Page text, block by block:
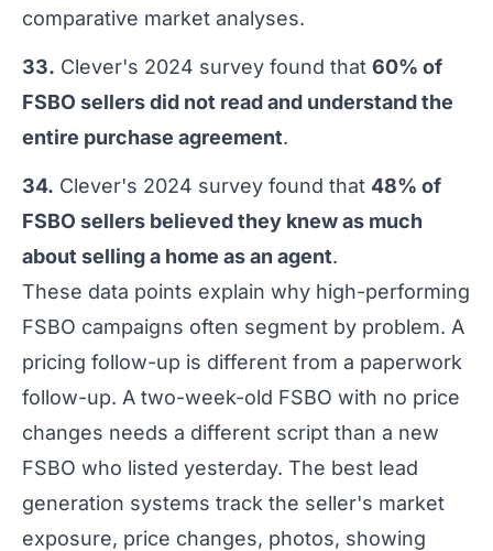
comparative market analyses.
33. Clever's 2024 survey found that 60% of
FSBO sellers did not read and understand the
entire purchase agreement.
34. Clever's 2024 survey found that 48% of
FSBO sellers believed they knew as much
about selling a home as an agent.
These data points explain why high-performing
FSBO campaigns often segment by problem. A
pricing follow-up is different from a paperwork
follow-up. A two-week-old FSBO with no price
changes needs a different script than a new
FSBO who listed yesterday. The best lead
generation systems track the seller's market
exposure, price changes, photos, showing